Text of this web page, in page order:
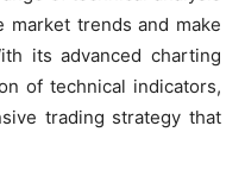
market trends and make
its advanced charting
of technical indicators,
trading strategy that